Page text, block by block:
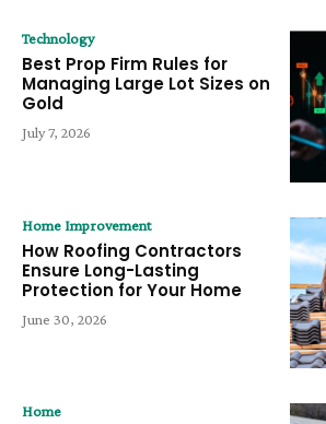
Technology
Best Prop Firm Rules for
Managing Large Lot Sizes on
Gold
July 7, 2026
Home Improvement
How Roofing Contractors
Ensure Long-Lasting
Protection for Your Home
June 30, 2026
Home